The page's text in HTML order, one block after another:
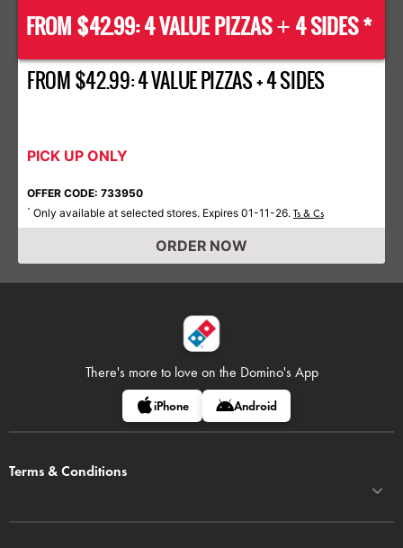
FROM $42.99: 4 VALUE PIZZAS+ 4 SIDES *
FROM $42.99: 4 VALUE PIZZAS + 4 SIDES
PICK UP ONLY
OFFER CODE: 733950
* Only available at selected stores. Expires 01-11-26. Ts & Cs
ORDER NOW
There's more to love on the Domino's App
iPhone Android
Terms & Conditions